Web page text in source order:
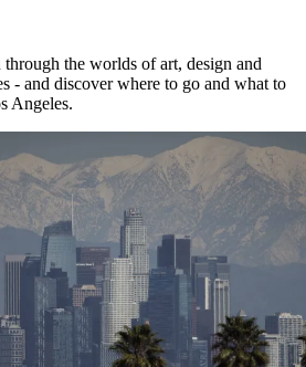
the worlds of art, design and
- and discover where to go and what to
Angeles.